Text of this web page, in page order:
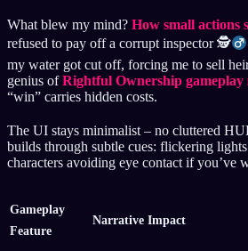
What blew my mind? How small actions
refused to pay off a corrupt inspector 🕵
my water got cut off, forcing me to sell
genius ofRightful Ownership gameplay
“win” carries hidden costs.
The UI stays minimalist – no cluttered
builds through subtle cues: flickering
characters avoiding eye contact if you’ve
Gameplay
Feature
Narrative Impact